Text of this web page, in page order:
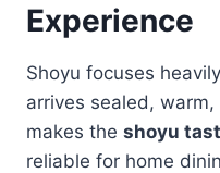
Experience
Shoyu focuses
arrives sealed,
makes the shoyu
reliable for home